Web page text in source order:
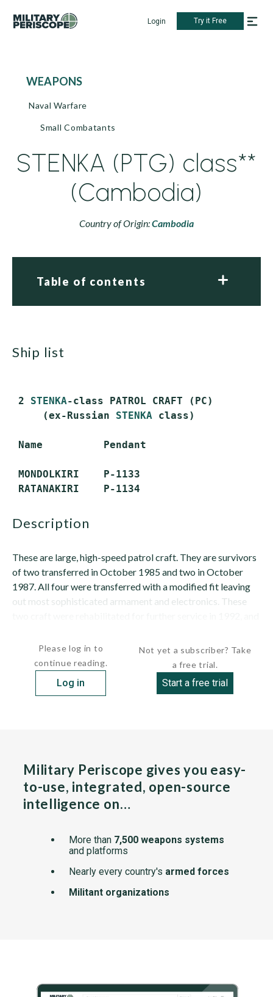
Login Try it Free
WEAPONS
Naval Warfare
Small Combatants
STENKA (PTG) class**
(Cambodia)
Country of Origin:Cambodia
Table of contents
ship list
2 STENKA-class PATROL CRAFT (PC)
     (ex-Russian
STENKA class)
Name          Pendant
MONDOLKIRI    P-1133
description
These are large, high-speed patrol craft. They are survivors
of two transferred in October 1985 and two in October
1987. All four were transferred with a modified fit leaving
out most sophisticated armament and electronics. These
Please log in to
continue reading.
Log in
Not yet a subscriber? Take
a free trial.
Start a free trial
Military Periscope gives you easy-
to-use, integrated, open-source
intelligence on…
More than 7,500 weapons systems
and platforms
Nearly every country's armed forces
Militant organizations